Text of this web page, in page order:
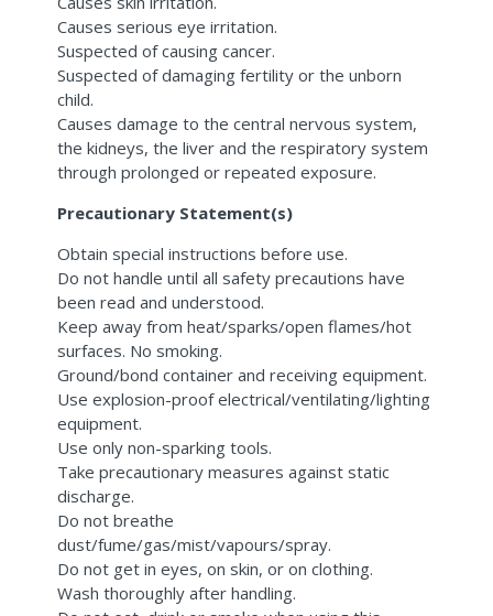
Causes serious eye irritation.
Suspected of causing cancer.
Suspected of damaging fertility or the unborn
child.
Causes damage to the central nervous system,
the kidneys, the liver and the respiratory system
through prolonged or repeated exposure.
Precautionary Statement(s)
Obtain special instructions before use.
Do not handle until all safety precautions have
been read and understood.
Keep away from heat/sparks/open flames/hot
surfaces. No smoking.
Ground/bond container and receiving equipment.
Use explosion-proof electrical/ventilating/lighting
equipment.
Use only non-sparking tools.
Take precautionary measures against static
discharge.
Do not breathe
dust/fume/gas/mist/vapours/spray.
Do not get in eyes, on skin, or on clothing.
Wash thoroughly after handling.